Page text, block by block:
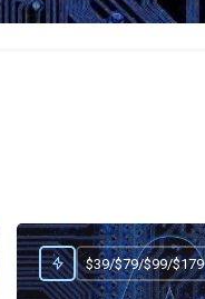
$39/$79/$99/$179